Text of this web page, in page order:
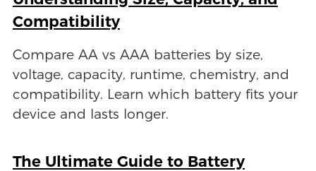
Compatibility
Compare AA vs AAA batteries by size,
voltage, capacity, runtime, chemistry, and
compatibility. Learn which battery fits your
device and lasts longer.
The Ultimate Guide to Battery